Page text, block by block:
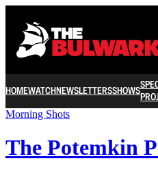
HOMEWATCHNEWSLETTERSSHOWS
Morning Shots
The Potemkin